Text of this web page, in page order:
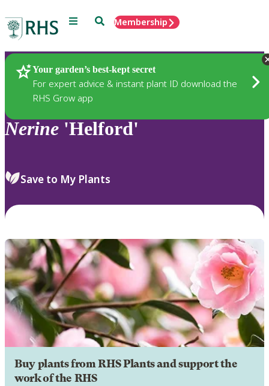
Menu SearchMembership
Your garden’s best-kept secret
For expert advice & instant plant ID download the
RHS Grow app
Plants
Nerine 'Helford'
Save to My Plants
Buy plants from RHS Plants and support the
work of the RHS